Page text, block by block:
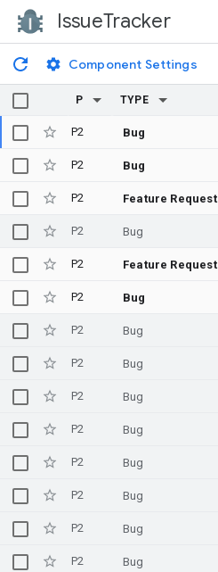
IssueTracker
Component Settings
P TYPE
P2 Bug
P2 Bug
P2 Feature Request
P2 Bug
P2 Feature Request
P2 Bug
P2 Bug
P2 Bug
P2 Bug
P2 Bug
P2 Bug
P2 Bug
P2 Bug
P2 Bug